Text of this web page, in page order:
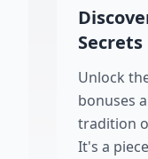
Secrets
Unlock
bonuses
tradition
It's a